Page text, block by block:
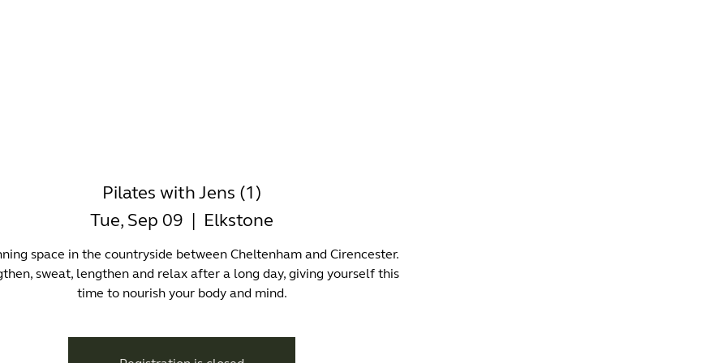
Pilates with Jens (1)
Tue, Sep 09
  |
Elkstone
space in the countryside between Cheltenham and Cirencester.
sweat, lengthen and relax after a long day, giving yourself this
time to nourish your body and mind.